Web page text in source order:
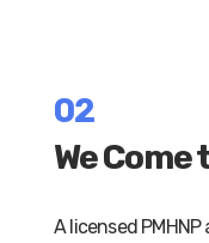
02
We Come
A licensed